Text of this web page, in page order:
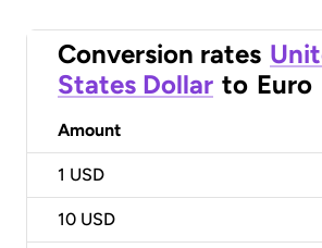
Conversion rates
States Dollar to Euro
Amount
1 USD
10 USD